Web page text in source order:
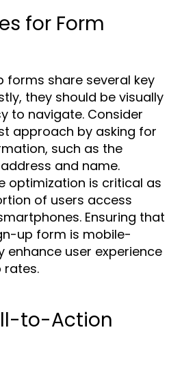
for Form
forms share several key
they should be visually
to navigate. Consider
approach by asking for
such as the
and name.
optimization is critical as
of users access
Ensuring that
up form is mobile-
enhance user experience
to-Action